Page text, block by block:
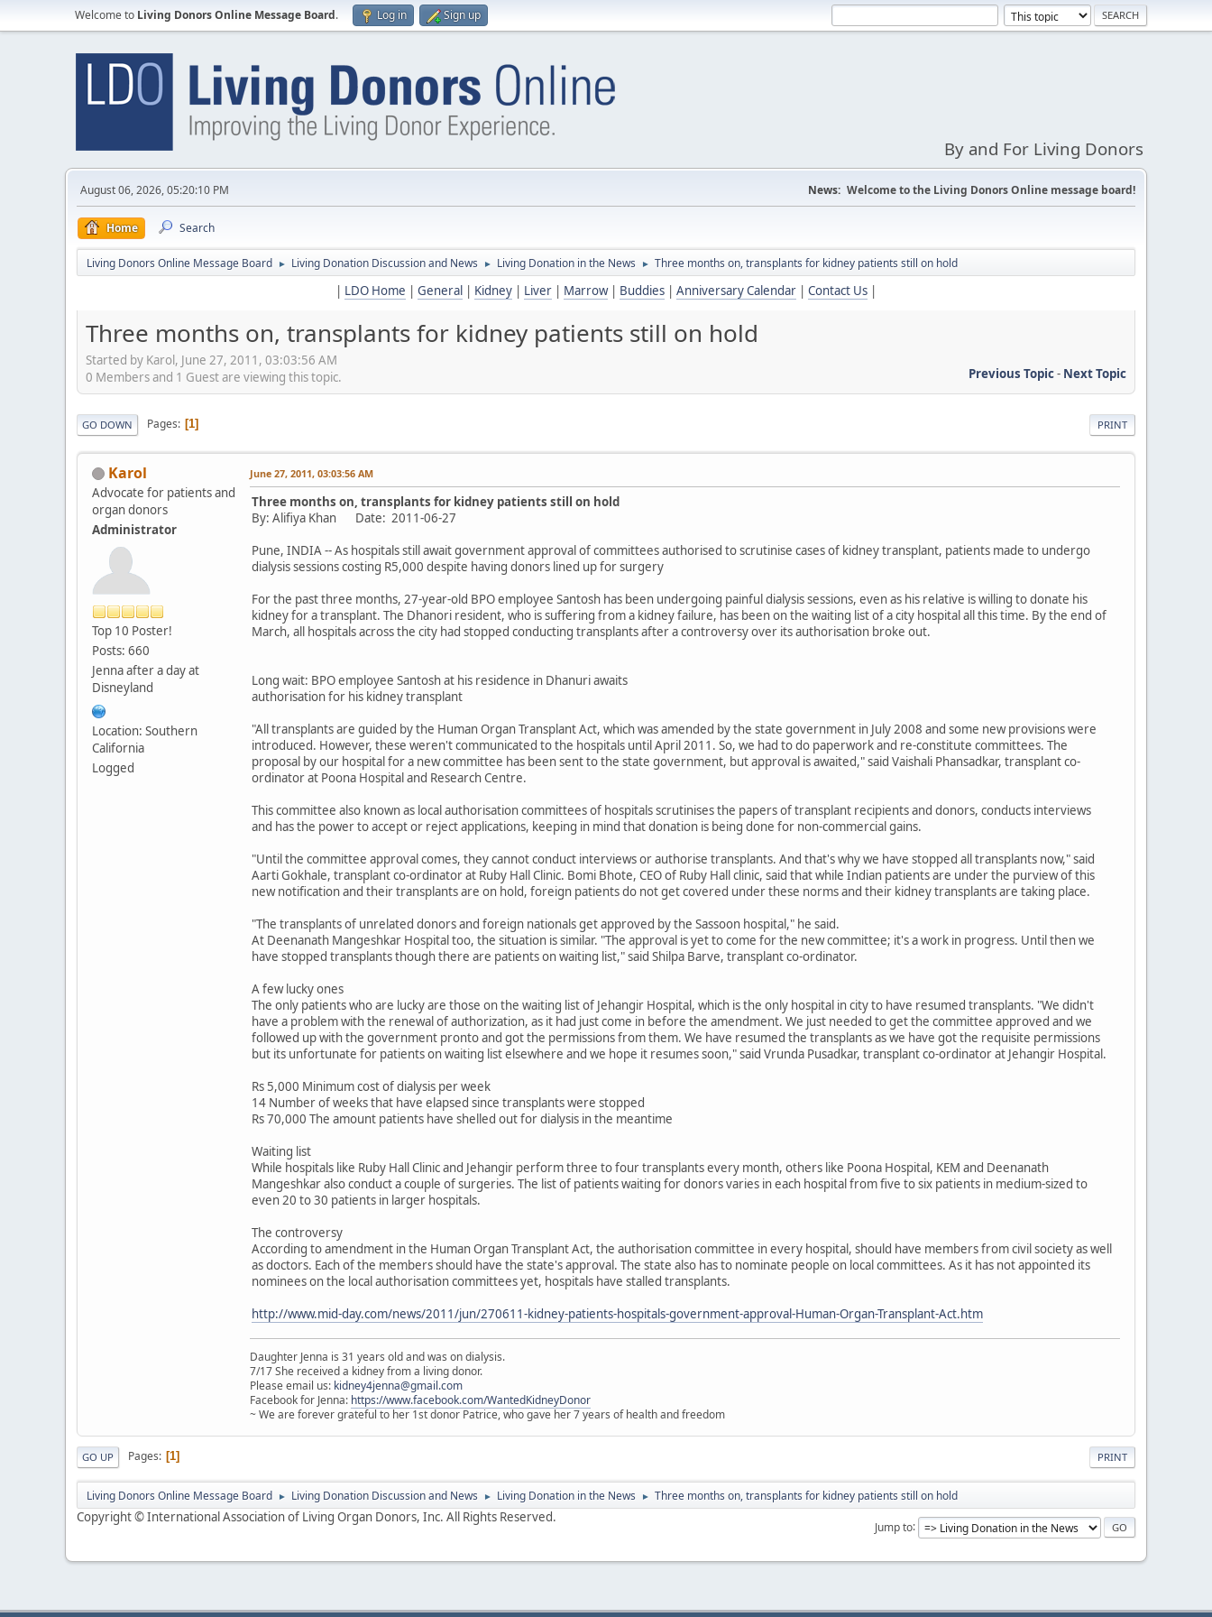
Welcome to Living Donors Online Message Board. Log in Sign up
By and For Living Donors
August 06, 2026, 05:20:10 PM News: Welcome to the Living Donors Online message board!
Home Search
Living Donors Online Message Board ► Living Donation Discussion and News ► Living Donation in the News ► Three months on, transplants for kidney patients still on hold
| LDO Home | General | Kidney | Liver | Marrow| Buddies | Anniversary Calendar | Contact Us |
Three months on, transplants for kidney patients still on hold
Started by Karol, June 27, 2011, 03:03:56 AM
Previous Topic- Next Topic
0 Members and 1 Guest are viewing this topic.
PRINT
GO DOWN Pages 1
Karol
Advocate for patients and
organ donors
Administrator
Top 10 Poster!
Posts: 660
Jenna after a day at
Disneyland
Location: Southern
California
Logged
June 27, 2011, 03:03:56 AM
Three months on, transplants for kidney patients still on hold
By: Alifiya Khan Date: 2011-06-27
Pune, INDIA -- As hospitals still await government approval of committees authorised to scrutinise cases of kidney transplant, patients made to undergo
dialysis sessions costing R5,000 despite having donors lined up for surgery
For the past three months, 27-year-old BPO employee Santosh has been undergoing painful dialysis sessions, even as his relative is willing to donate his
kidney for a transplant. The Dhanori resident, who is suffering from a kidney failure, has been on the waiting list of a city hospital all this time. By the end of
March, all hospitals across the city had stopped conducting transplants after a controversy over its authorisation broke out.
Long wait: BPO employee Santosh at his residence in Dhanuri awaits
authorisation for his kidney transplant
"All transplants are guided by the Human Organ Transplant Act, which was amended by the state government in July 2008 and some new provisions were
introduced. However, these weren't communicated to the hospitals until April 2011. So, we had to do paperwork and re-constitute committees. The
proposal by our hospital for a new committee has been sent to the state government, but approval is awaited," said Vaishali Phansadkar, transplant co-
ordinator at Poona Hospital and Research Centre.
This committee also known as local authorisation committees of hospitals scrutinises the papers of transplant recipients and donors, conducts interviews
and has the power to accept or reject applications, keeping in mind that donation is being done for non-commercial gains.
"Until the committee approval comes, they cannot conduct interviews or authorise transplants. And that's why we have stopped all transplants now," said
Aarti Gokhale, transplant co-ordinator at Ruby Hall Clinic. Bomi Bhote, CEO of Ruby Hall clinic, said that while Indian patients are under the purview of this
new notification and their transplants are on hold, foreign patients do not get covered under these norms and their kidney transplants are taking place.
"The transplants of unrelated donors and foreign nationals get approved by the Sassoon hospital," he said.
At Deenanath Mangeshkar Hospital too, the situation is similar. "The approval is yet to come for the new committee; it's a work in progress. Until then we
have stopped transplants though there are patients on waiting list," said Shilpa Barve, transplant co-ordinator.
A few lucky ones
The only patients who are lucky are those on the waiting list of Jehangir Hospital, which is the only hospital in city to have resumed transplants. "We didn't
have a problem with the renewal of authorization, as it had just come in before the amendment. We just needed to get the committee approved and we
followed up with the government pronto and got the permissions from them. We have resumed the transplants as we have got the requisite permissions
but its unfortunate for patients on waiting list elsewhere and we hope it resumes soon," said Vrunda Pusadkar, transplant co-ordinator at Jehangir Hospital.
Rs 5,000 Minimum cost of dialysis per week
14 Number of weeks that have elapsed since transplants were stopped
Rs 70,000 The amount patients have shelled out for dialysis in the meantime
Waiting list
While hospitals like Ruby Hall Clinic and Jehangir perform three to four transplants every month, others like Poona Hospital, KEM and Deenanath
Mangeshkar also conduct a couple of surgeries. The list of patients waiting for donors varies in each hospital from five to six patients in medium-sized to
even 20 to 30 patients in larger hospitals.
The controversy
According to amendment in the Human Organ Transplant Act, the authorisation committee in every hospital, should have members from civil society as well
as doctors. Each of the members should have the state's approval. The state also has to nominate people on local committees. As it has not appointed its
nominees on the local authorisation committees yet, hospitals have stalled transplants.
http://www.mid-day.com/news/2011/jun/270611-kidney-patients-hospitals-government-approval-Human-Organ-Transplant-Act.htm
Daughter Jenna is 31 years old and was on dialysis.
7/17 She received a kidney from a living donor.
Please email us: kidney4jenna@gmail.com
Facebook for Jenna: https://www.facebook.com/WantedKidneyDonor
~ We are forever grateful to her 1st donor Patrice, who gave her 7 years of health and freedom
PRINT
GO UP Pages 1
Living Donors Online Message Board ► Living Donation Discussion and News ► Living Donation in the News ► Three months on, transplants for kidney patients still on hold
Jump to
Copyright © International Association of Living Organ Donors, Inc. All Rights Reserved.